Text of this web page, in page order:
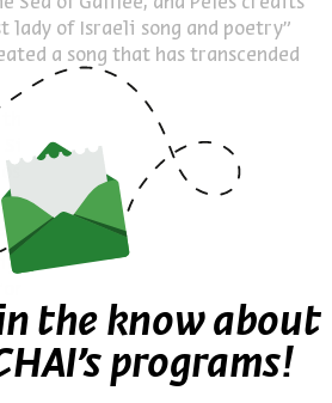
lady of Israeli song and poetry”
a song that has transcended
Yamit settlement evacuation –
settlement – the song’s true
partner drowned while diving
asking God to protect “the
It became anthems for
Gush Katif in 2005.
of meaning. The phrase about
the kidnapped to return home,
trauma, Shemer’s deeply
the know about
programs!